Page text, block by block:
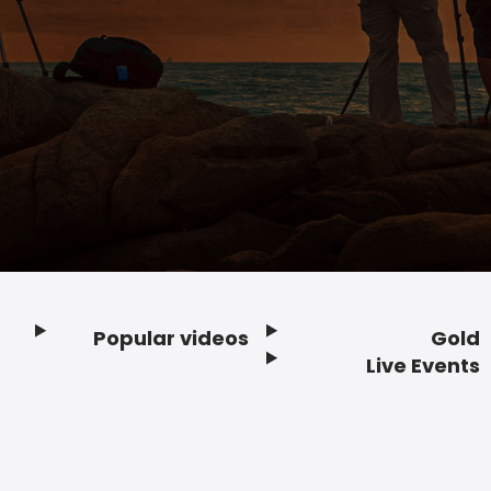
Popular videos
Gold
Live Events